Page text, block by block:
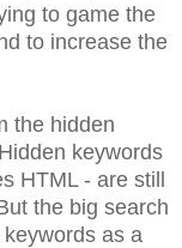
to game the
to increase the
the hidden
keywords
HTML - are still
the big search
as a